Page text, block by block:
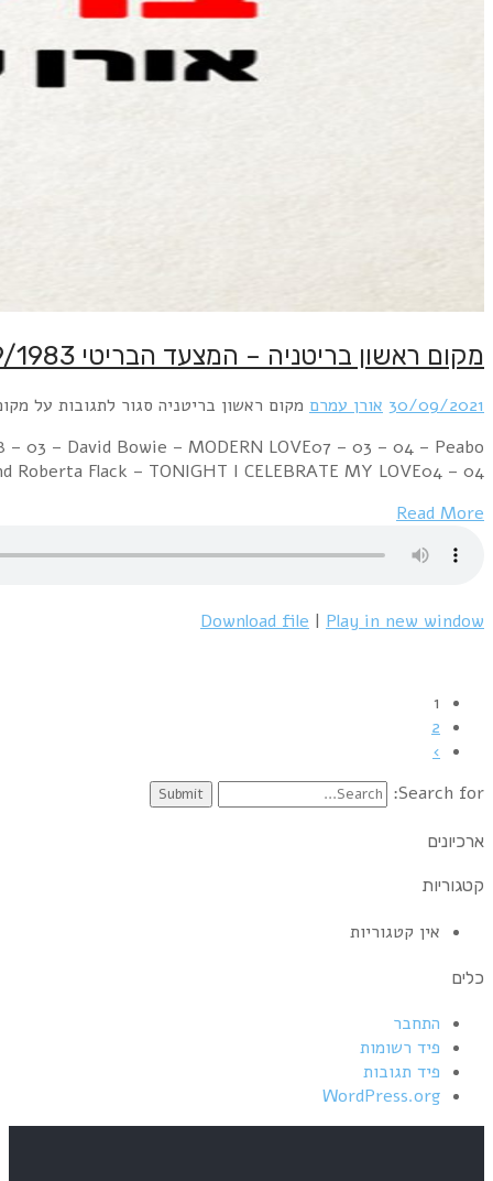
Week Ending 01 October 1983 03 – 01 – 01 –